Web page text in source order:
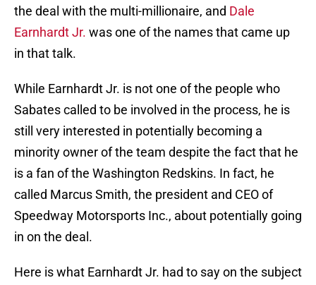
the deal with the multi-millionaire, and Dale
Earnhardt Jr. was one of the names that came up
in that talk.
While Earnhardt Jr. is not one of the people who
Sabates called to be involved in the process, he is
still very interested in potentially becoming a
minority owner of the team despite the fact that he
is a fan of the Washington Redskins. In fact, he
called Marcus Smith, the president and CEO of
Speedway Motorsports Inc., about potentially going
in on the deal.
Here is what Earnhardt Jr. had to say on the subject